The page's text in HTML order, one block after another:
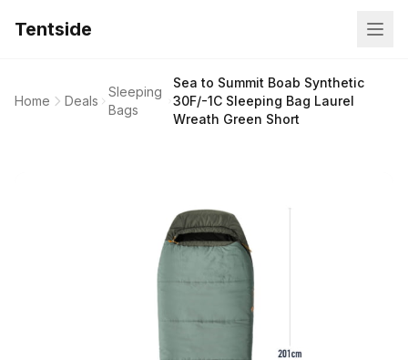
Tentside
Home Deals
Sleeping
Bags
Sea to Summit Boab Synthetic
30F/-1C Sleeping Bag Laurel
Wreath Green Short